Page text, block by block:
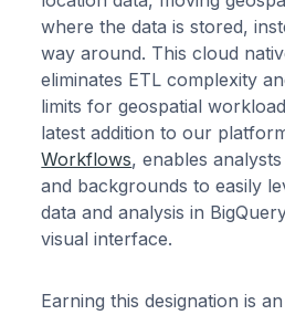
where the data is stored,
way around. This cloud
eliminates ETL complexity
limits for geospatial
latest addition to our
Workflows, enables
and backgrounds to easily
data and analysis in
visual interface.
Earning this designation is